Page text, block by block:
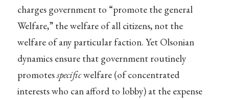
charges government to “promote the general
Welfare,” the welfare of all citizens, not the
welfare of any particular faction. Yet Olsonian
dynamics ensure that government routinely
promotesspecificwelfare (of concentrated
interests who can afford to lobby) at the expense